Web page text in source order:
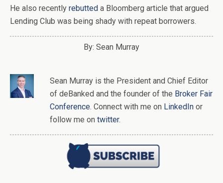
He also recently rebutted a Bloomberg article that argued
Lending Club was being shady with repeat borrowers.
By: Sean Murray
Sean Murray is the President and Chief Editor
of deBanked and the founder of the Broker Fair
Conference. Connect with me on LinkedIn or
follow me on twitter.